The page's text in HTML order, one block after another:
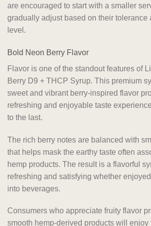
are encouraged to start with a smaller
gradually adjust based on their tolerance
level.
Bold Neon Berry Flavor
Flavor is one of the standout features of
Berry D9 + THCP Syrup. This premium
sweet and vibrant berry-inspired flavor
refreshing and enjoyable taste
to the last.
The rich berry notes are balanced with
that helps mask the earthy taste often
hemp products. The result is a flavorful
refreshing and satisfying whether
into beverages.
Consumers who appreciate fruity flavor
smooth hemp-derived products will enjoy